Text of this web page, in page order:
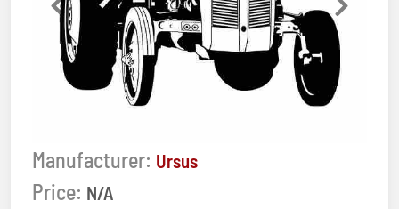
Previous Next
Manufacturer: Ursus
Price: N/A